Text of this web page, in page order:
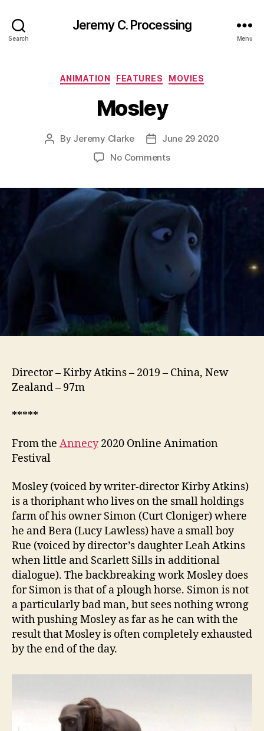
Search
Jeremy C. Processing
Menu
Categories
ANIMATION FEATURES MOVIES
Mosley
Post
By Jeremy Clarke
PostJune 29 2020
No Commentson
Director – Kirby Atkins – 2019 – China, New
Zealand – 97m
*****
From the Annecy2020 Online Animation
Festival
Mosley (voiced by writer-director Kirby Atkins)
is a thoriphant who lives on the small holdings
farm of his owner Simon (Curt Cloniger) where
he and Bera (Lucy Lawless) have a small boy
Rue (voiced by director’s daughter Leah Atkins
when little and Scarlett Sills in additional
dialogue). The backbreaking work Mosley does
for Simon is that of a plough horse. Simon is not
a particularly bad man, but sees nothing wrong
with pushing Mosley as far as he can with the
result that Mosley is often completely exhausted
by the end of the day.